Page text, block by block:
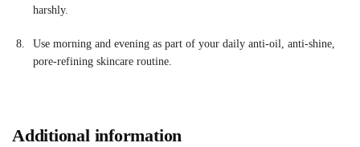
harshly.
Use morning and evening as part of your daily anti-oil, anti-shine,
pore-refining skincare routine.
Additional information